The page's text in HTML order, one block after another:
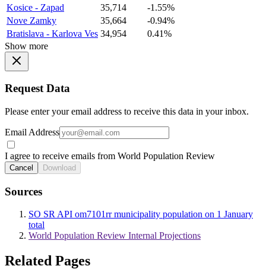
Kosice - Zapad
35,714
-1.55%
Nove Zamky
35,664
-0.94%
Bratislava - Karlova Ves 34,954
0.41%
Show more
Request Data
Please enter your email address to receive this data in your inbox.
Email Address
I agree to receive emails from World Population Review
Cancel Download
Sources
SO SR API om7101rr municipality population on 1 January
total
World Population Review Internal Projections
Related Pages